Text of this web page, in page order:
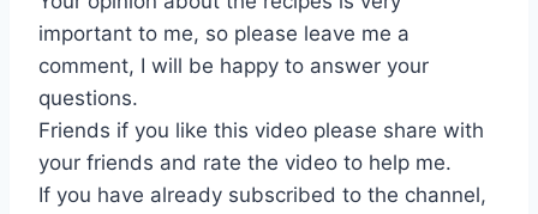
important to me, so please leave me a
comment, I will be happy to answer your
questions.
Friends if you like this video please share with
your friends and rate the video to help me.
If you have already subscribed to the channel,